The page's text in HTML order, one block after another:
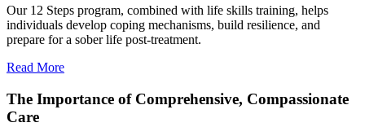
Our 12 Steps program, combined with life skills training, helps
individuals develop coping mechanisms, build resilience, and
prepare for a sober life post-treatment.
Read More
The Importance of Comprehensive, Compassionate
Care